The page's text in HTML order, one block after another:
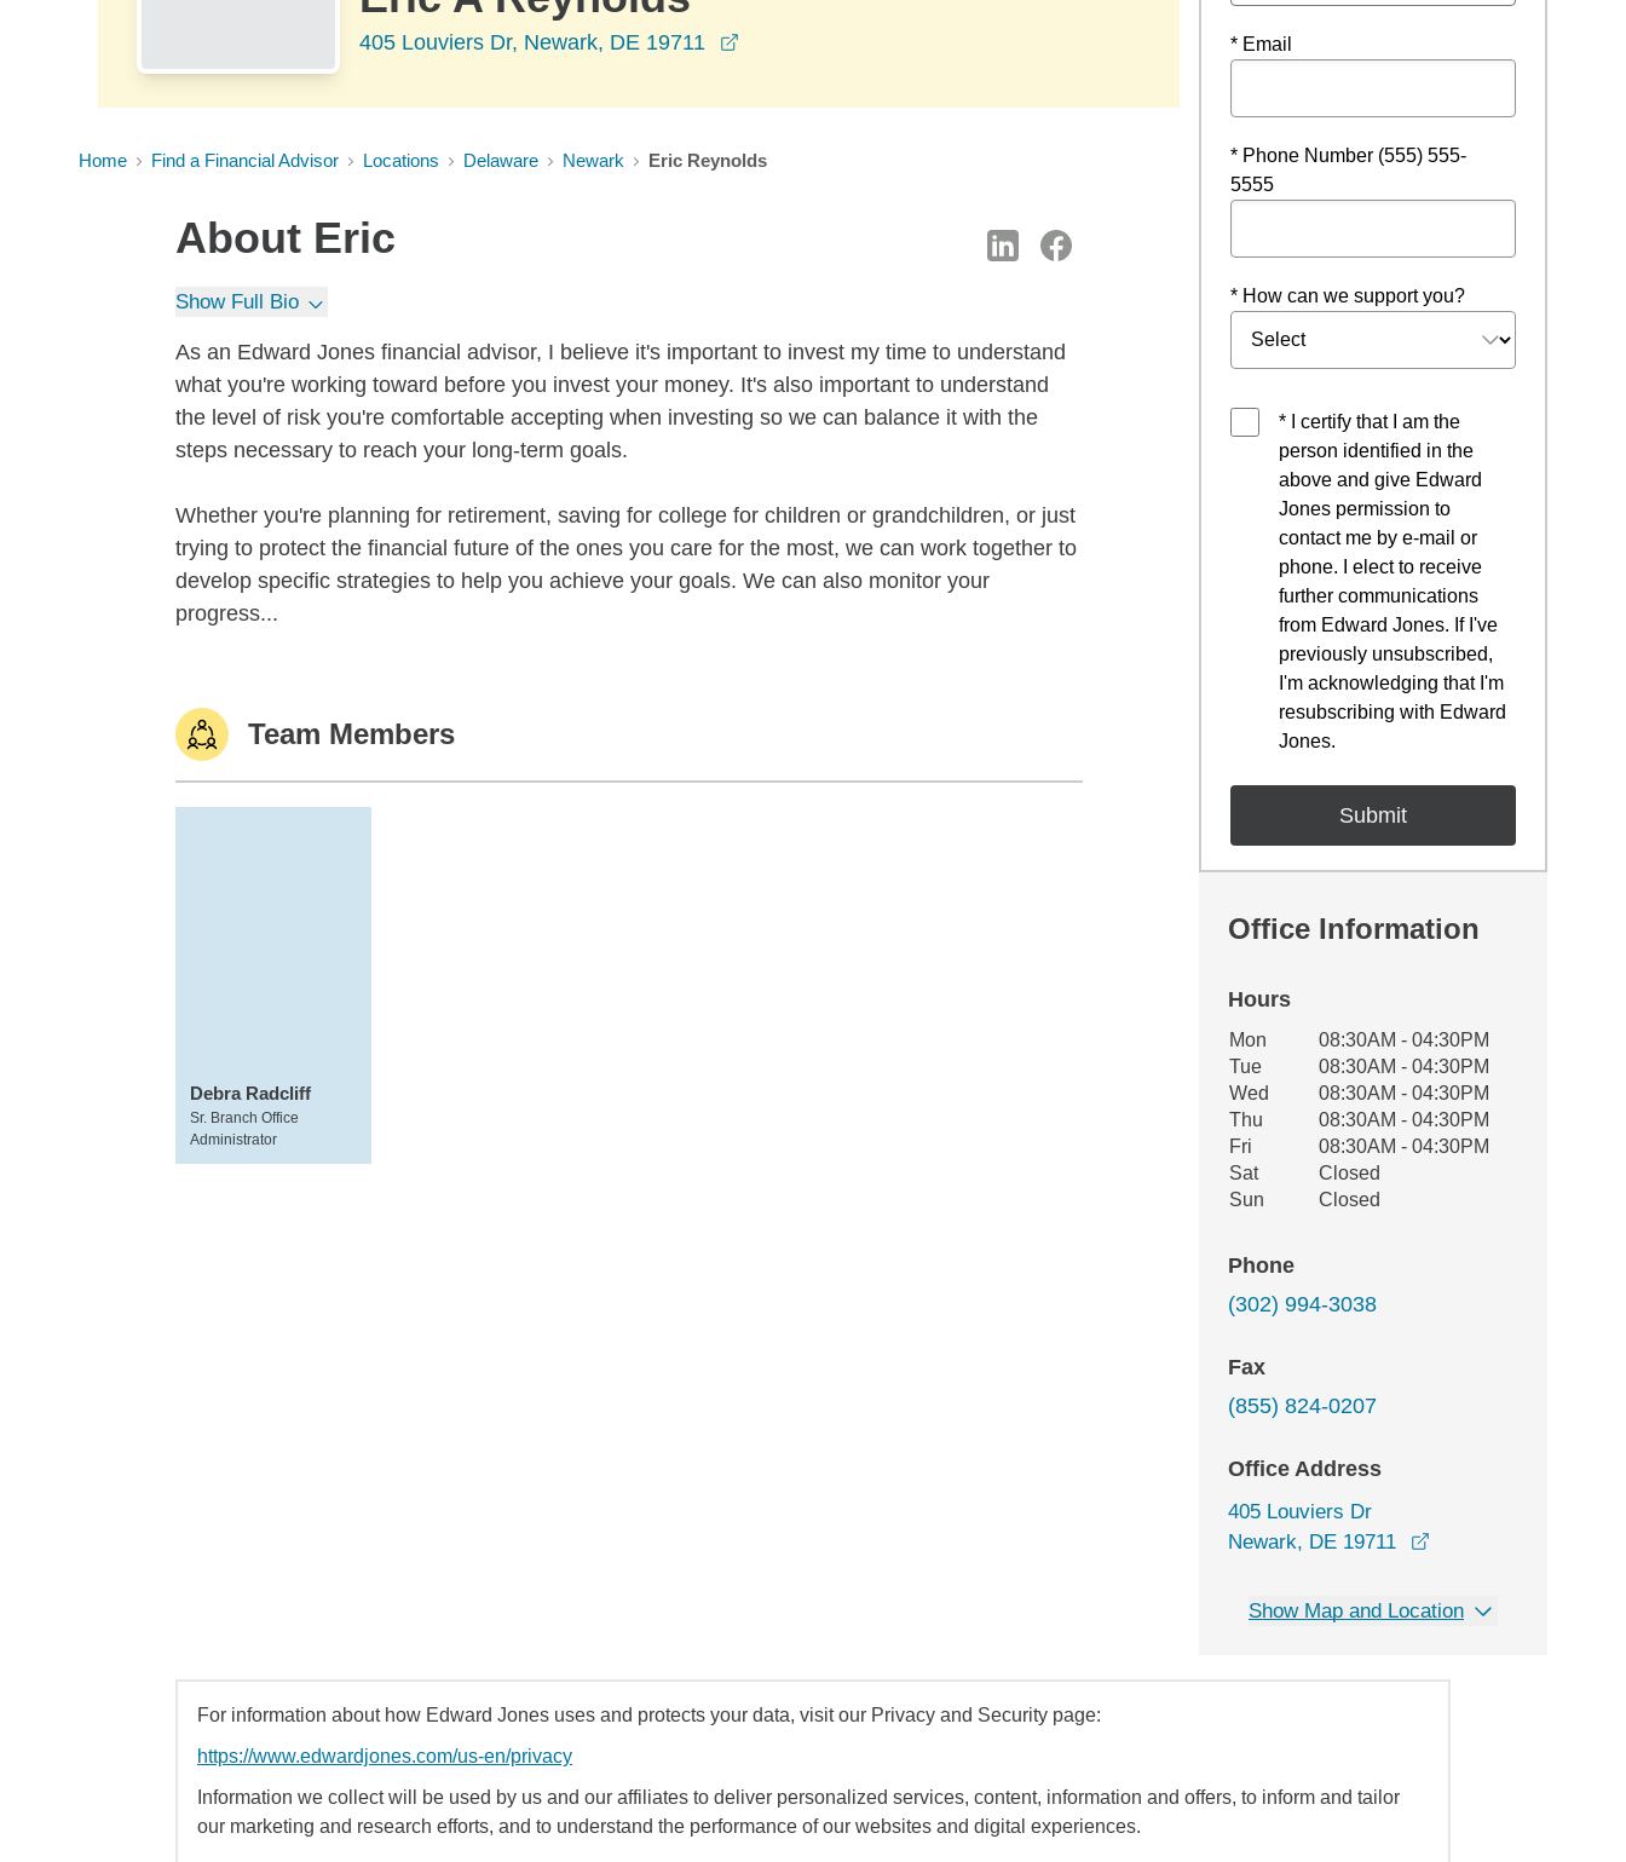
405 Louviers Dr, Newark, DE 19711
Home Find a Financial Advisor Locations Delaware Newark Eric Reynolds
About Eric
Show Full Bio
As an Edward Jones financial advisor, I believe it's important to invest my time to understand
what you're working toward before you invest your money. It's also important to understand
the level of risk you're comfortable accepting when investing so we can balance it with the
steps necessary to reach your long-term goals.
Whether you're planning for retirement, saving for college for children or grandchildren, or just
trying to protect the financial future of the ones you care for the most, we can work together to
develop specific strategies to help you achieve your goals. We can also monitor your
progress...
Team Members
Debra Radcliff
Sr. Branch Office
Administrator
* Email
* Phone Number (555) 555-
5555
* How can we support you?
* I certify that I am the
person identified in the
above and give Edward
Jones permission to
contact me by e-mail or
phone. I elect to receive
further communications
from Edward Jones. If I've
previously unsubscribed,
I'm acknowledging that I'm
resubscribing with Edward
Jones.
Office Information
Hours
Office Hours
Weekday Availability
Mon
08:30AM - 04:30PM
Tue
08:30AM - 04:30PM
Wed
08:30AM - 04:30PM
Thu
08:30AM - 04:30PM
Fri
08:30AM - 04:30PM
Sat
Closed
Sun
Closed
Phone
(302) 994-3038
Fax
(855) 824-0207
Office Address
405 Louviers Dr
Newark, DE 19711
Show Map and Location
For information about how Edward Jones uses and protects your data, visit our Privacy and Security page:
https://www.edwardjones.com/us-en/privacy
Information we collect will be used by us and our affiliates to deliver personalized services, content, information and offers, to inform and tailor
our marketing and research efforts, and to understand the performance of our websites and digital experiences.